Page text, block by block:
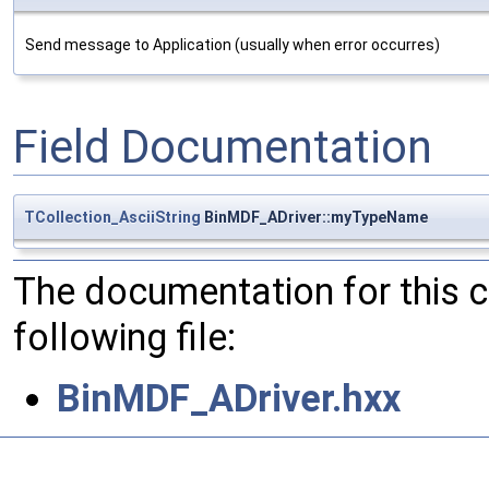
Send message to Application (usually when error occurres)
Field Documentation
TCollection_AsciiString BinMDF_ADriver::myTypeName
The documentation for this
following file:
BinMDF_ADriver.hxx